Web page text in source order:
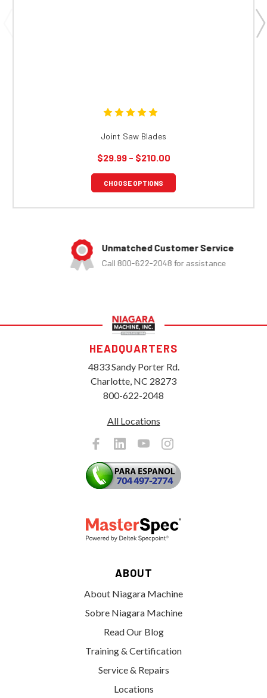
Joint Saw Blades
$29.99 - $210.00
CHOOSE OPTIONS
Unmatched Customer Service
Call 800-622-2048 for assistance
HEADQUARTERS
4833 Sandy Porter Rd.
Charlotte, NC 28273
800-622-2048
All Locations
ABOUT
About Niagara Machine
Sobre Niagara Machine
Read Our Blog
Training & Certification
Service & Repairs
Locations